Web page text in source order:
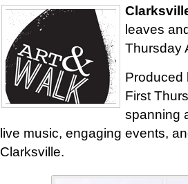
leaves
Thursday
Produced
First
spanning
live music, engaging events,
Clarksville.